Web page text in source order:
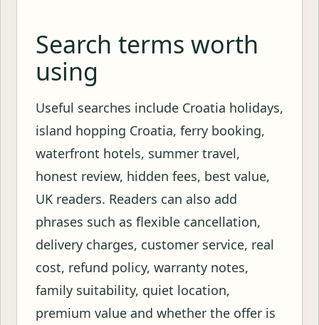
Search terms worth
using
Useful searches include Croatia holidays,
island hopping Croatia, ferry booking,
waterfront hotels, summer travel,
honest review, hidden fees, best value,
UK readers. Readers can also add
phrases such as flexible cancellation,
delivery charges, customer service, real
cost, refund policy, warranty notes,
family suitability, quiet location,
premium value and whether the offer is